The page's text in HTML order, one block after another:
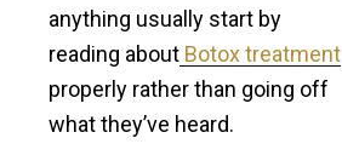
anything usually start by
reading about Botox treatment
properly rather than going off
what they’ve heard.